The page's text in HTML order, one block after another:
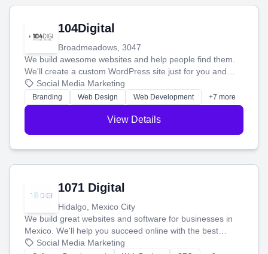
104Digital
Broadmeadows, 3047
We build awesome websites and help people find them.
We'll create a custom WordPress site just for you and
boost your search rankings so your business shines
online.
Social Media Marketing
Branding Web Design Web Development +7 more
View Details
1071 Digital
Hidalgo, Mexico City
We build great websites and software for businesses in
Mexico. We'll help you succeed online with the best
technology and a smart, honest approach. Let's make
Social Media Marketing